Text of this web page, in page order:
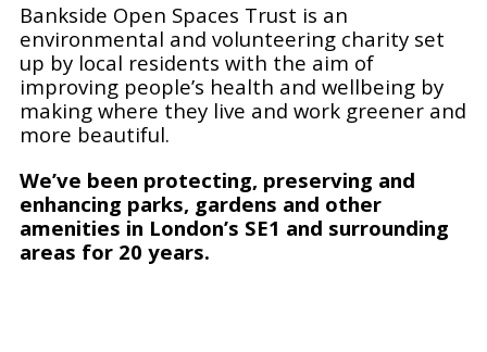
Bankside Open Spaces Trust is an
environmental and volunteering charity set
up by local residents with the aim of
improving people’s health and wellbeing by
making where they live and work greener and
more beautiful.
We’ve been protecting, preserving and
enhancing parks, gardens and other
amenities in London’s SE1 and surrounding
areas for 20 years.